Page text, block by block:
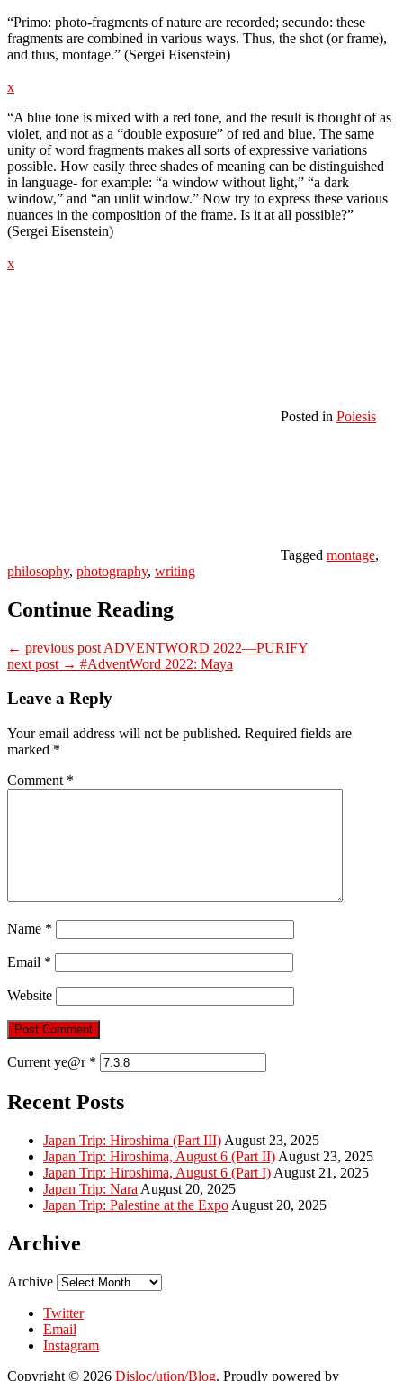
“Primo: photo-fragments of nature are recorded; secundo: these
fragments are combined in various ways. Thus, the shot (or frame),
and thus, montage.” (Sergei Eisenstein)
x
“A blue tone is mixed with a red tone, and the result is thought of as
violet, and not as a “double exposure” of red and blue. The same
unity of word fragments makes all sorts of expressive variations
possible. How easily three shades of meaning can be distinguished
in language- for example: “a window without light,” “a dark
window,” and “an unlit window.” Now try to express these various
nuances in the composition of the frame. Is it at all possible?”
(Sergei Eisenstein)
x
Posted in Poiesis
Tagged montage,
philosophy, photography, writing
Continue Reading
← previous post ADVENTWORD 2022—PURIFY
next post → #AdventWord 2022: Maya
Leave a Reply
Your email address will not be published. Required fields are
marked *
Comment *
Name *
Email *
Website
Current ye@r *
Recent Posts
Japan Trip: Hiroshima (Part III) August 23, 2025
Japan Trip: Hiroshima, August 6 (Part II) August 23, 2025
Japan Trip: Hiroshima, August 6 (Part I) August 21, 2025
Japan Trip: Nara August 20, 2025
Japan Trip: Palestine at the Expo August 20, 2025
Archive
Archive
Twitter
Email
Instagram
Copyright © 2026 Disloc/ution/Blog. Proudly powered by